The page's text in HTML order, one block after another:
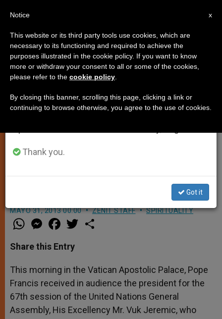
Pope Francis Meets with
President of the 67th Session of
the UNs General Assembly
International Conflict Resolution,
MAYO 31, 2013 00:00 ZENIT STAFF SPIRITUALITY
W
h
t
s
p
p
M
e
s
e
g
e
r
a
e
b
o
k
w
r
Share this Entry
This morning in the Vatican Apostolic Palace, Pope
Francis received in audience the president for the
67th session of the United Nations General
Assembly, His Excellency Mr. Vuk Jeremic, who
×
Important Notice
From July 27 to August 7 we will take our
annual break, taking advantage of the summer
period when less information is generated and
Thank you.
Got it
x
Notice
This website or its third party tools use cookies, which are
necessary to its functioning and required to achieve the
purposes illustrated in the cookie policy. If you want to know
more or withdraw your consent to all or some of the cookies,
please refer to the cookie policy
By closing this banner, scrolling this page, clicking a link or
continuing to browse otherwise, you agree to the use of cookies.